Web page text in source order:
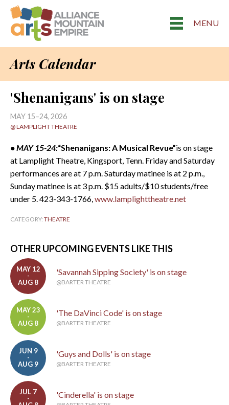
MENU
Arts Calendar
'Shenanigans' is on stage
MAY 15–24, 2026
@ LAMPLIGHT THEATRE
• MAY 15-24:“Shenanigans: A Musical Revue”is on stage
at Lamplight Theatre, Kingsport, Tenn. Friday and Saturday
performances are at 7 p.m. Saturday matinee is at 2 p.m.,
Sunday matinee is at 3 p.m. $15 adults/$10 students/free
under 5. 423-343-1766,www.lamplighttheatre.net
CATEGORY: THEATRE
OTHER UPCOMING EVENTS LIKE THIS
MAY 12
-
AUG 8
'Savannah Sipping Society' is on stage
@BARTER THEATRE
MAY 23
-
AUG 8
'The DaVinci Code' is on stage
@BARTER THEATRE
JUN 9
-
AUG 9
'Guys and Dolls' is on stage
@BARTER THEATRE
JUL 7
-
'Cinderella' is on stage